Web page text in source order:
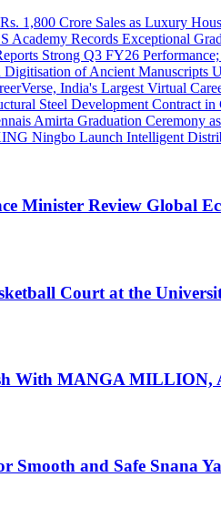
1,800 Crore Sales as Luxury
Academy Records Exceptional
Strong Q3 FY26
of Ancient Manuscripts
India's Largest Virtual
Steel Development Contract
Amirta Graduation Ceremony
Ningbo Launch Intelligent
Minister Review Global
Court at the
With MANGA MILLION,
Smooth and Safe Snana